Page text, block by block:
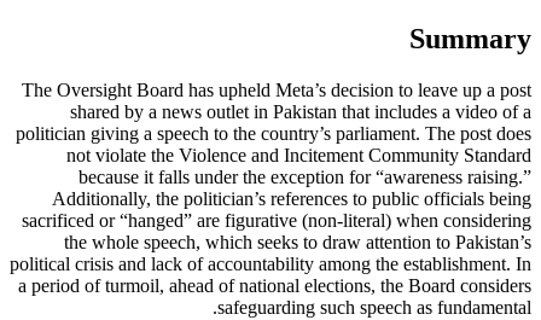
Summary
The Oversight Board has upheld Meta’s decision to leave up a post
shared by a news outlet in Pakistan that includes a video of a
politician giving a speech to the country’s parliament. The post does
not violate the Violence and Incitement Community Standard
because it falls under the exception for “awareness raising.”
Additionally, the politician’s references to public officials being
sacrificed or “hanged” are figurative (non-literal) when considering
the whole speech, which seeks to draw attention to Pakistan’s
political crisis and lack of accountability among the establishment. In
a period of turmoil, ahead of national elections, the Board considers
safeguarding such speech as fundamental.